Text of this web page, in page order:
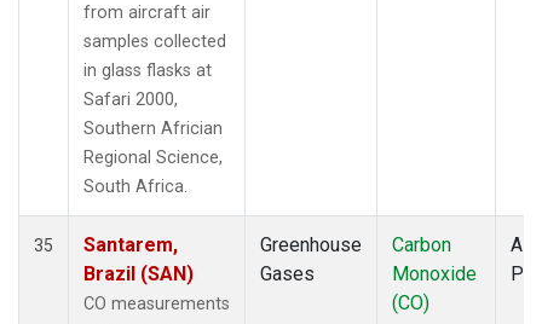
from aircraft air
samples collected
in glass flasks at
Safari 2000,
Southern Africian
Regional Science,
South Africa.
35
Santarem,
Brazil (SAN)
CO measurements
Greenhouse
Gases
Carbon
Monoxide
(CO)